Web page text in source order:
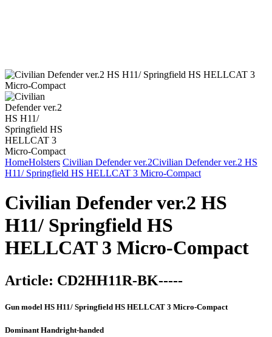
HomeHolsters Civilian Defender ver.2Civilian Defender ver.2 HS
H11/ Springfield HS HELLCAT 3 Micro-Compact
Civilian Defender ver.2 HS
H11/ Springfield HS
HELLCAT 3 Micro-Compact
Article: CD2HH11R-BK-----
Gun model HS H11/ Springfield HS HELLCAT 3 Micro-Compact
Dominant Handright-handed